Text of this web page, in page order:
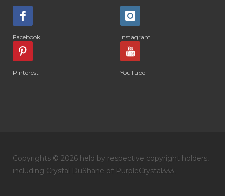
Facebook Instagram
Pinterest YouTube
Copyrights © 2026 held by respective copyright holders,
including Crystal DuShane of PurpleCrystal333.